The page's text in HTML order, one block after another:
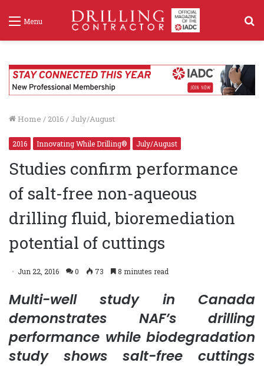
Menu
Home / 2016 / July/August
2016 Innovating While Drilling® July/August
Studies confirm performance
of salt-free non-aqueous
drilling fluid, bioremediation
potential of cuttings
Jun 22, 2016 0 73 8 minutes read
Multi-well study in Canada
demonstrates NAF’s drilling
performance while biodegradation
study shows salt-free cuttings